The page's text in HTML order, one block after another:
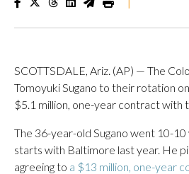
SCOTTSDALE, Ariz. (AP) — The
Tomoyuki Sugano to their rotation
$5.1 million, one-year contract with
The 36-year-old Sugano went 10-10
starts with Baltimore last year. He
agreeing to a $13 million, one-year